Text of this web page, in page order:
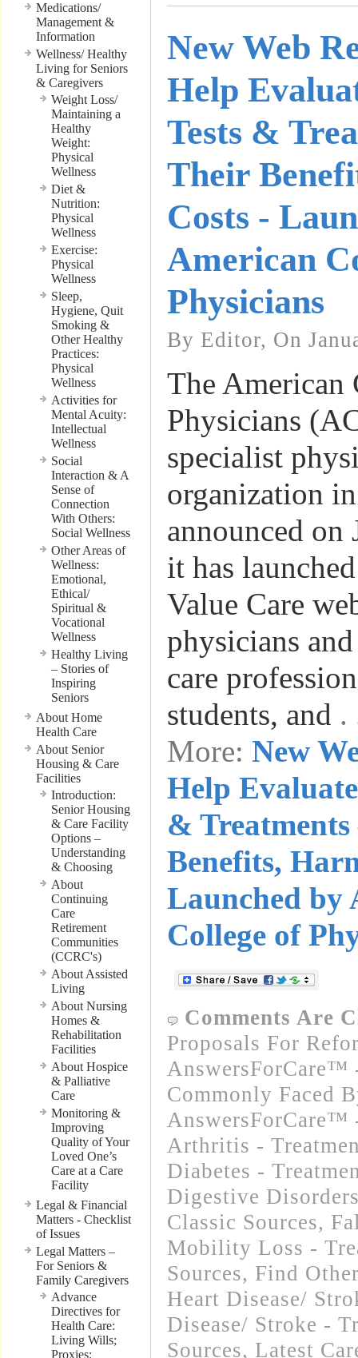
Medications/
Management &
Information
Wellness/ Healthy
Living for Seniors
& Caregivers
Weight Loss/
Maintaining a
Healthy
Weight:
Physical
Wellness
Diet &
Nutrition:
Physical
Wellness
Exercise:
Physical
Wellness
Sleep,
Hygiene, Quit
Smoking &
Other Healthy
Practices:
Physical
Wellness
Activities for
Mental Acuity:
Intellectual
Wellness
Social
Interaction & A
Sense of
Connection
With Others:
Social Wellness
Other Areas of
Wellness:
Emotional,
Ethical/
Spiritual &
Vocational
Wellness
Healthy Living
– Stories of
Inspiring
Seniors
About Home
Health Care
About Senior
Housing & Care
Facilities
Introduction:
Senior Housing
& Care Facility
Options –
Understanding
& Choosing
About
Continuing
Care
Retirement
Communities
(CCRC's)
About Assisted
Living
About Nursing
Homes &
Rehabilitation
Facilities
About Hospice
& Palliative
Care
Monitoring &
Improving
Quality of Your
Loved One’s
Care at a Care
Facility
Legal & Financial
Matters - Checklist
of Issues
Legal Matters –
For Seniors &
Family Caregivers
Advance
Directives for
Health Care:
Living Wills;
Proxies;
New Web
Help
Tests &
Their
Costs -
American
Physicians
By Editor, On
The American
Physicians
specialist
organization
announced on
it has
Value Care
physicians
care
students, and .
More: New
Help
&
Benefits,
Launched by
College of
Comments Are
Proposals For
AnswersForCare™
Commonly Faced
AnswersForCare™
Arthritis -
Diabetes -
Digestive
Classic Sources,
Mobility Loss -
Sources, Find
Heart Disease/
Disease/ Stroke -
Sources, Latest